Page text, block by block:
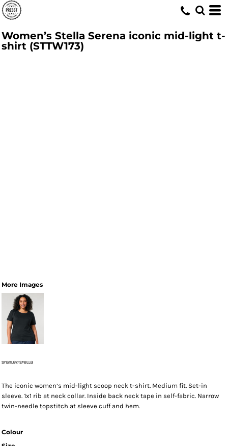
Women’s Stella Serena iconic mid-light t-
shirt (STTW173)
More Images
The iconic women’s mid-light scoop neck t-shirt. Medium fit. Set-in
sleeve. 1x1 rib at neck collar. Inside back neck tape in self-fabric. Narrow
twin-needle topstitch at sleeve cuff and hem.
Colour